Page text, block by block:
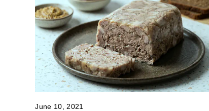
June 10, 2021